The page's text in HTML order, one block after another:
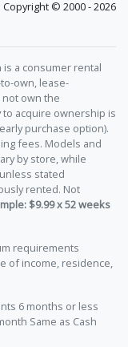
© 2000 - 2026
is a consumer rental
own, lease-
not own the
acquire ownership is
purchase option).
fees. Models and
by store, while
stated
rented. Not
$9.99 x 52 weeks
requirements
of income, residence,
6 months or less
Same as Cash